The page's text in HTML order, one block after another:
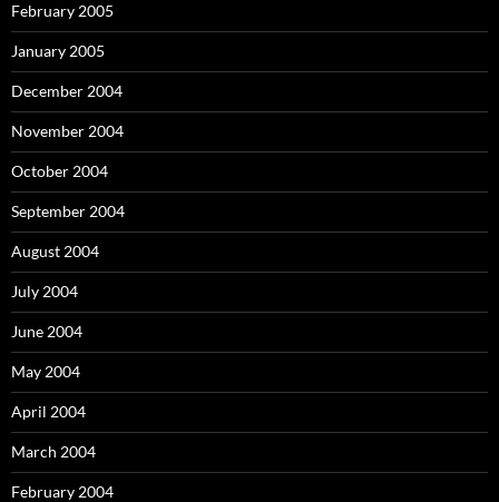
February 2005
January 2005
December 2004
November 2004
October 2004
September 2004
August 2004
July 2004
June 2004
May 2004
April 2004
March 2004
February 2004